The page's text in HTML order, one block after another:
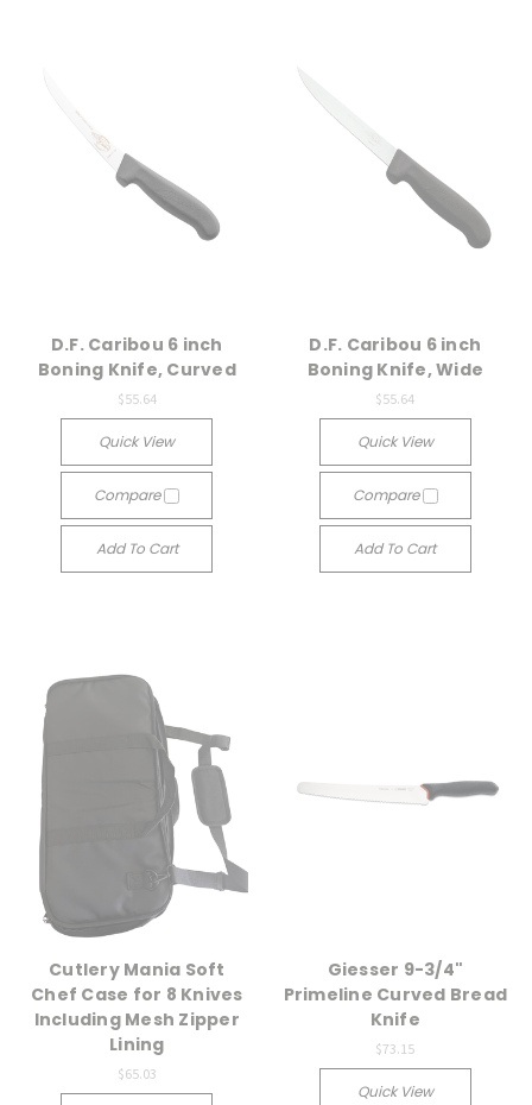
D.F. Caribou 6 inch
Boning Knife, Curved
$55.64
Quick View
Compare
Add To Cart
D.F. Caribou 6 inch
Boning Knife, Wide
$55.64
Quick View
Compare
Add To Cart
Cutlery Mania Soft
Chef Case for 8 Knives
Including Mesh Zipper
Lining
$65.03
Giesser 9-3/4"
Primeline Curved Bread
Knife
$73.15
Quick View